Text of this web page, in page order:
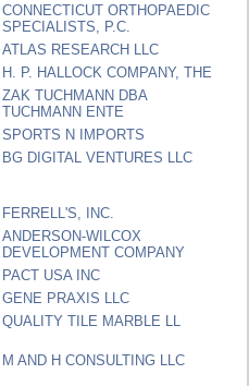
CONNECTICUT ORTHOPAEDIC
SPECIALISTS, P.C.
ATLAS RESEARCH LLC
H. P. HALLOCK COMPANY, THE
ZAK TUCHMANN DBA
TUCHMANN ENTE
SPORTS N IMPORTS
BG DIGITAL VENTURES LLC
FERRELL'S, INC.
ANDERSON-WILCOX
DEVELOPMENT COMPANY
PACT USA INC
GENE PRAXIS LLC
QUALITY TILE MARBLE LL
M AND H CONSULTING LLC